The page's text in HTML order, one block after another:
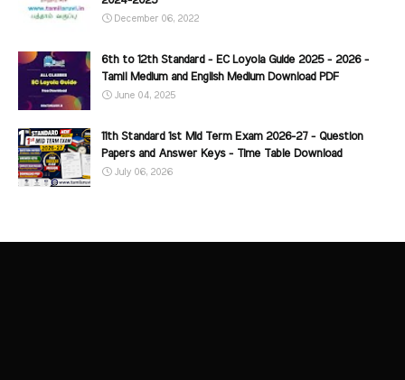
December 06, 2022
6th to 12th Standard - EC Loyola Guide 2025 - 2026 -
Tamil Medium and English Medium Download PDF
June 04, 2025
11th Standard 1st Mid Term Exam 2026-27 - Question
Papers and Answer Keys - Time Table Download
July 06, 2026